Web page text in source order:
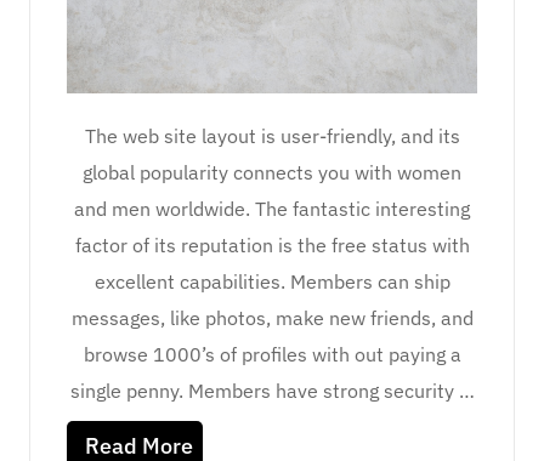
The web site layout is user-friendly, and its
global popularity connects you with women
and men worldwide. The fantastic interesting
factor of its reputation is the free status with
excellent capabilities. Members can ship
messages, like photos, make new friends, and
browse 1000’s of profiles with out paying a
single penny. Members have strong security …
Read More